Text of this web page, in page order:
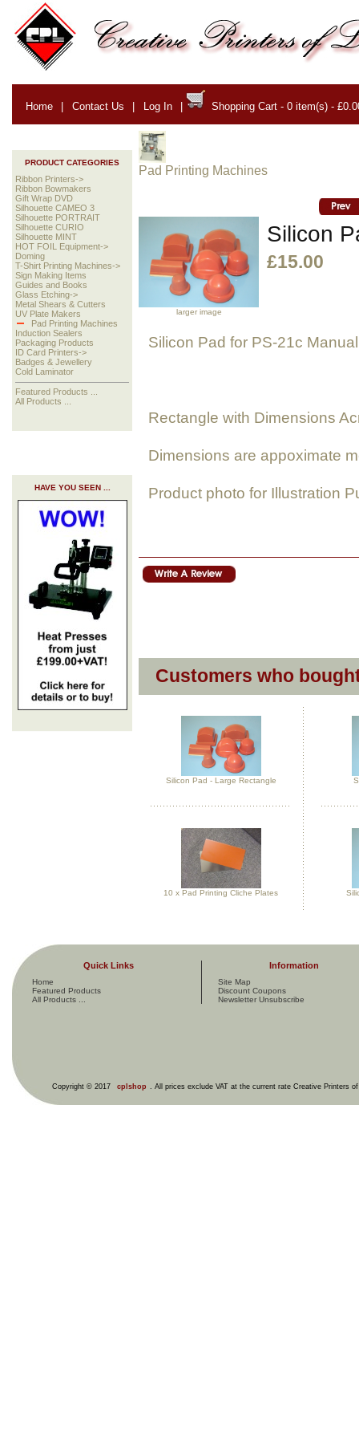
Home | Contact Us | Log In | Shopping Cart - 0 item(s) -
PRODUCT CATEGORIES
Ribbon Printers->
Ribbon Bowmakers
Gift Wrap DVD
Silhouette CAMEO 3
Silhouette PORTRAIT
Silhouette CURIO
Silhouette MINT
HOT FOIL Equipment->
Doming
T-Shirt Printing Machines->
Sign Making Items
Guides and Books
Glass Etching->
Metal Shears & Cutters
UV Plate Makers
Pad Printing Machines
Induction Sealers
Packaging Products
ID Card Printers->
Badges & Jewellery
Cold Laminator
Featured Products ...
All Products ...
HAVE YOU SEEN ...
Pad Printing Machines
larger image
Silicon
£15.00
Silicon Pad for PS-21c
Rectangle with Dimensions
Dimensions are appoximate
Product photo for Illustration
Customers who
Silicon Pad - Large Rectangle
10 x Pad Printing Cliche Plates
Quick Links
Home
Featured Products
All Products ...
Information
Site Map
Discount Coupons
Newsletter Unsubscribe
Copyright © 2017 cplshop . All prices exclude VAT at the current rate Creative Printers